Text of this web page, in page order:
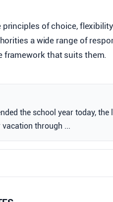
of choice,
a wide range of
framework that suits them.
the school year today,
through ...